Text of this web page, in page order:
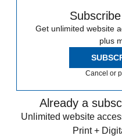
Get unlimited website
plus
Cancel or
Already a
Unlimited website
Print +